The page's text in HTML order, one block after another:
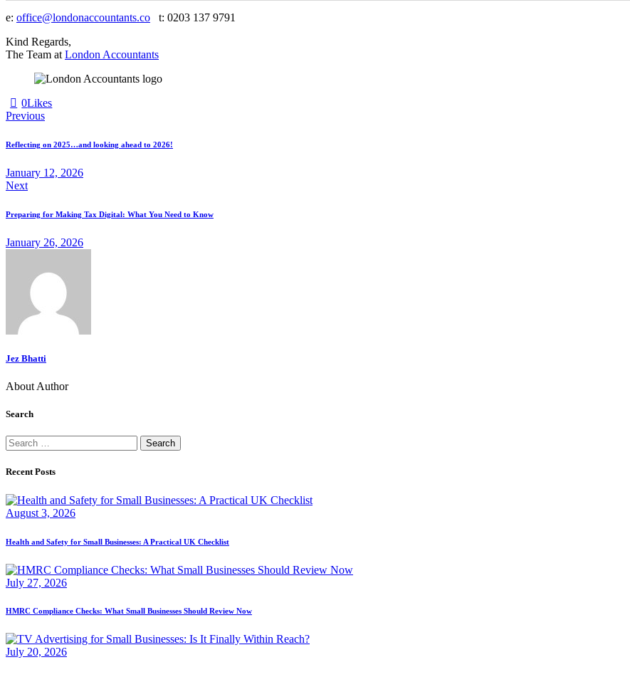
e: office@londonaccountants.co t: 0203 137 9791
Kind Regards,
The Team at London Accountants
0Likes
Previous
Reflecting on 2025…and looking ahead to 2026!
January 12, 2026
Next
Preparing for Making Tax Digital: What You Need to Know
January 26, 2026
Jez Bhatti
About Author
Search
Recent Posts
August 3, 2026
Health and Safety for Small Businesses: A Practical UK Checklist
July 27, 2026
HMRC Compliance Checks: What Small Businesses Should Review Now
July 20, 2026